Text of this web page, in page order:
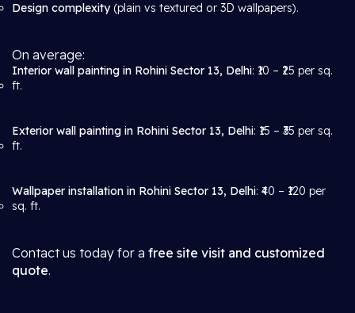
Design complexity(plain vs textured or 3D wallpapers).
On average:
Interior wall painting in Rohini Sector 13, Delhi: ₹10 – ₹25 per sq.
ft.
Exterior wall painting in Rohini Sector 13, Delhi: ₹15 – ₹35 per sq.
ft.
Wallpaper installation in Rohini Sector 13, Delhi: ₹40 – ₹120 per
sq. ft.
Contact us today for a free site visit and customized
quote.